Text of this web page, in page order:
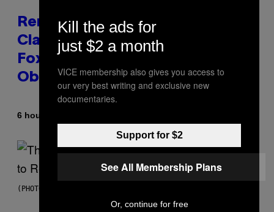
Remember the Time Jeezy
Clapped Back at Bill O’Reilly and
Fox News in Defense of Barack
Obama?
6 hours ago
(PHOTO BY PEDRO BECERRA/GETTY IMAGES FOR LIVE NATION)
Kill the ads for
just $2 a month
VICE membership also gives you access to
our very best writing and exclusive new
documentaries.
Support for $2
See All Membership Plans
Or, continue for free